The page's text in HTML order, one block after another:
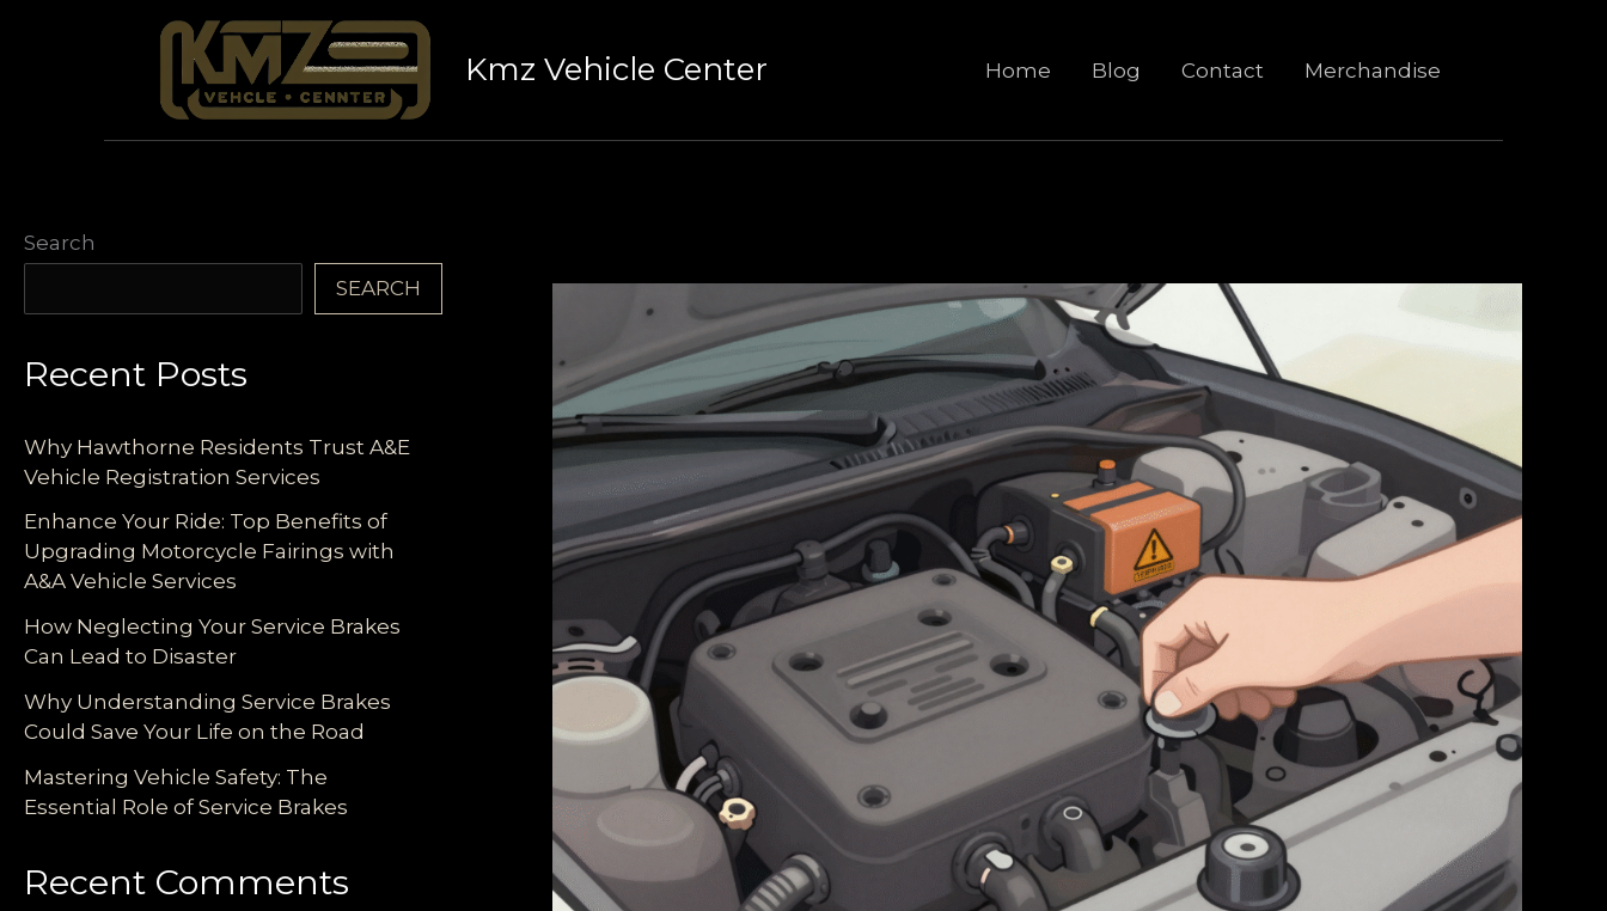
Kmz Vehicle Center Home Blog Contact Merchandise
Search
SEARCH
Recent Posts
Why Hawthorne Residents Trust A&E
Vehicle Registration Services
Enhance Your Ride: Top Benefits of
Upgrading Motorcycle Fairings with
A&A Vehicle Services
How Neglecting Your Service Brakes
Can Lead to Disaster
Why Understanding Service Brakes
Could Save Your Life on the Road
Mastering Vehicle Safety: The
Essential Role of Service Brakes
Recent Comments